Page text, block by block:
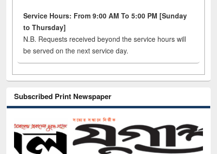
Service Hours: From 9:00 AM To 5:00 PM [Sunday
to Thursday]
N.B. Requests received beyond the service hours will
be served on the next service day.
Subscribed Print Newspaper